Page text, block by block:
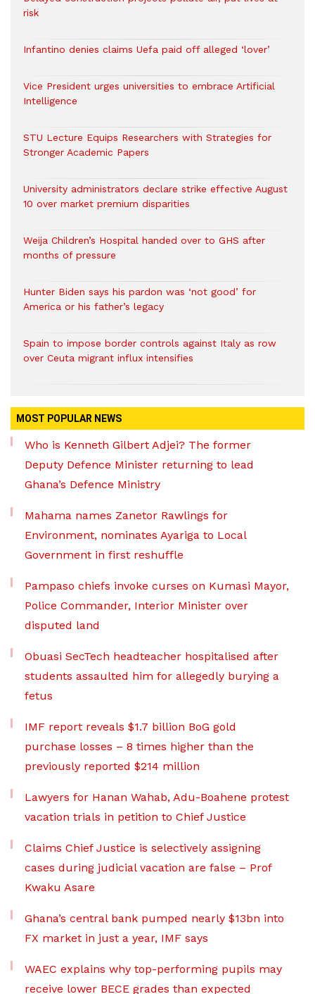
risk
Infantino denies claims Uefa paid off alleged ‘lover’
Vice President urges universities to embrace Artificial
Intelligence
STU Lecture Equips Researchers with Strategies for
Stronger Academic Papers
University administrators declare strike effective August
10 over market premium disparities
Weija Children’s Hospital handed over to GHS after
months of pressure
Hunter Biden says his pardon was ‘not good’ for
America or his father’s legacy
Spain to impose border controls against Italy as row
over Ceuta migrant influx intensifies
MOST POPULAR NEWS
Who is Kenneth Gilbert Adjei? The former
Deputy Defence Minister returning to lead
Ghana’s Defence Ministry
Mahama names Zanetor Rawlings for
Environment, nominates Ayariga to Local
Government in first reshuffle
Pampaso chiefs invoke curses on Kumasi Mayor,
Police Commander, Interior Minister over
disputed land
Obuasi SecTech headteacher hospitalised after
students assaulted him for allegedly burying a
fetus
IMF report reveals $1.7 billion BoG gold
purchase losses – 8 times higher than the
previously reported $214 million
Lawyers for Hanan Wahab, Adu-Boahene protest
vacation trials in petition to Chief Justice
Claims Chief Justice is selectively assigning
cases during judicial vacation are false – Prof
Kwaku Asare
Ghana’s central bank pumped nearly $13bn into
FX market in just a year, IMF says
WAEC explains why top-performing pupils may
receive lower BECE grades than expected